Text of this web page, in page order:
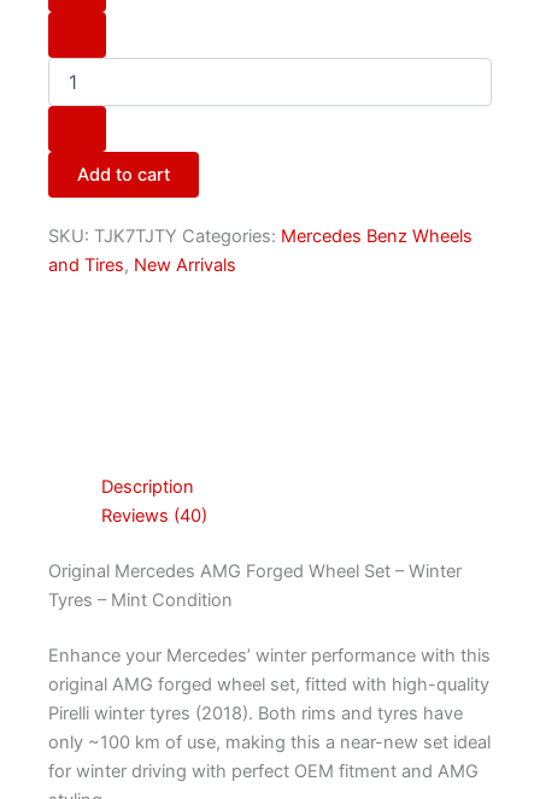
Mercedes
Forged
Wheel
Set
Add to cart
SKU: TJK7TJTY Categories: Mercedes Benz Wheels
and Tires, New Arrivals
Description
Reviews (40)
Original Mercedes AMG Forged Wheel Set – Winter
Tyres – Mint Condition
Enhance your Mercedes’ winter performance with this
original AMG forged wheel set, fitted with high-quality
Pirelli winter tyres (2018). Both rims and tyres have
only ~100 km of use, making this a near-new set ideal
for winter driving with perfect OEM fitment and AMG